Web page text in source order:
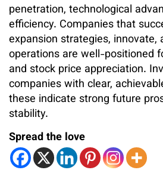
penetration, technological
efficiency. Companies that
expansion strategies, innovate,
operations are well-positioned
and stock price appreciation.
companies with clear,
these indicate strong future
stability.
Spread the love